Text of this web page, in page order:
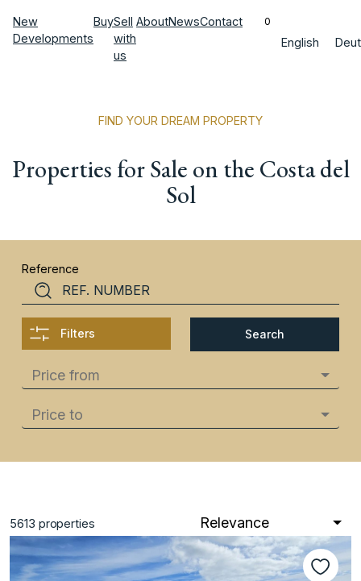
New
Developments
BuySell
with
us
AboutNewsContact 0
English
FIND YOUR DREAM PROPERTY
Properties for Sale on the Costa del
Sol
Reference
Filters Search
Price from
Price to
5613 properties Relevance